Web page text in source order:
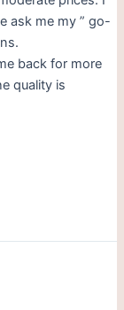
ask me my ” go-
back for more
quality is